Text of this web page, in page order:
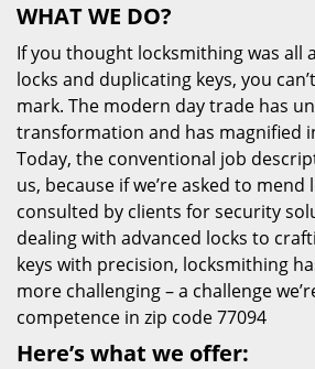
WHAT WE DO?
If you thought locksmithing was all
locks and duplicating keys, you
mark. The modern day trade has
transformation and has magnified
Today, the conventional job
us, because if we’re asked to mend
consulted by clients for security
dealing with advanced locks to
keys with precision, locksmithing
more challenging – a challenge
competence in zip code 77094
Here’s what we offer: